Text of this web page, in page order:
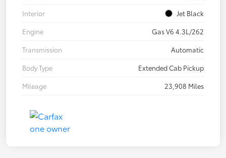
Interior
Jet Black
Engine
Gas V6 4.3L/262
Transmission
Automatic
Body Type
Extended Cab Pickup
Mileage
23,908 Miles